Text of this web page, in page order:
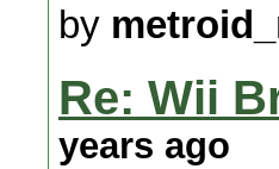
by
Re: Wii
years ago